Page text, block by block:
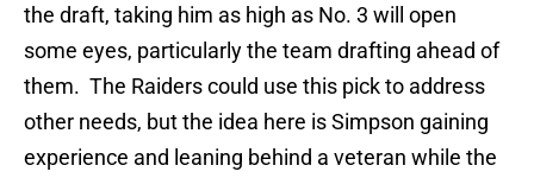
the draft, taking him as high as No. 3 will open
some eyes, particularly the team drafting ahead of
them. The Raiders could use this pick to address
other needs, but the idea here is Simpson gaining
experience and leaning behind a veteran while the